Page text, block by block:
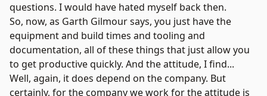
questions. I would have hated myself back then.
So, now, as Garth Gilmour says, you just have the
equipment and build times and tooling and
documentation, all of these things that just allow you
to get productive quickly. And the attitude, I find...
Well, again, it does depend on the company. But
certainly, for the company we work for the attitude is